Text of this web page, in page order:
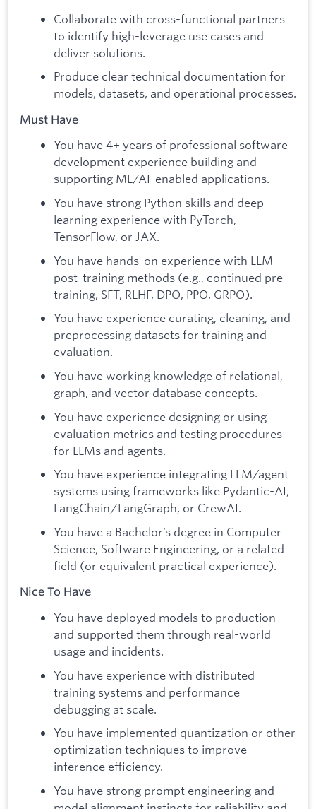
Collaborate with cross-functional partners
to identify high-leverage use cases and
deliver solutions.
Produce clear technical documentation for
models, datasets, and operational processes.
Must Have
You have 4+ years of professional software
development experience building and
supporting ML/AI-enabled applications.
You have strong Python skills and deep
learning experience with PyTorch,
TensorFlow, or JAX.
You have hands-on experience with LLM
post-training methods (e.g., continued pre-
training, SFT, RLHF, DPO, PPO, GRPO).
You have experience curating, cleaning, and
preprocessing datasets for training and
evaluation.
You have working knowledge of relational,
graph, and vector database concepts.
You have experience designing or using
evaluation metrics and testing procedures
for LLMs and agents.
You have experience integrating LLM/agent
systems using frameworks like Pydantic-AI,
LangChain/LangGraph, or CrewAI.
You have a Bachelor’s degree in Computer
Science, Software Engineering, or a related
field (or equivalent practical experience).
Nice To Have
You have deployed models to production
and supported them through real-world
usage and incidents.
You have experience with distributed
training systems and performance
debugging at scale.
You have implemented quantization or other
optimization techniques to improve
inference efficiency.
You have strong prompt engineering and